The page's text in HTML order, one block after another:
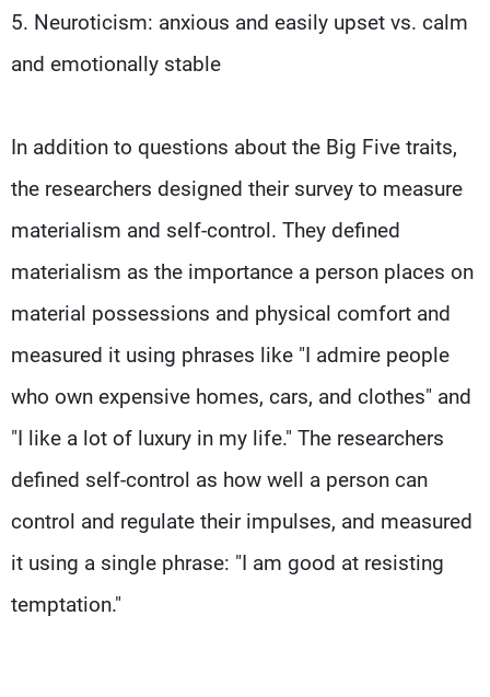
5. Neuroticism: anxious and easily upset vs. calm
and emotionally stable
In addition to questions about the Big Five traits,
the researchers designed their survey to measure
materialism and self-control. They defined
materialism as the importance a person places on
material possessions and physical comfort and
measured it using phrases like "I admire people
who own expensive homes, cars, and clothes" and
"I like a lot of luxury in my life." The researchers
defined self-control as how well a person can
control and regulate their impulses, and measured
it using a single phrase: "I am good at resisting
temptation."